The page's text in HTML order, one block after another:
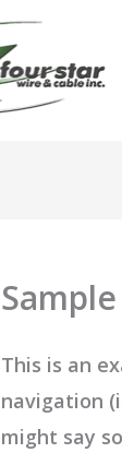
This is an
navigation
might say